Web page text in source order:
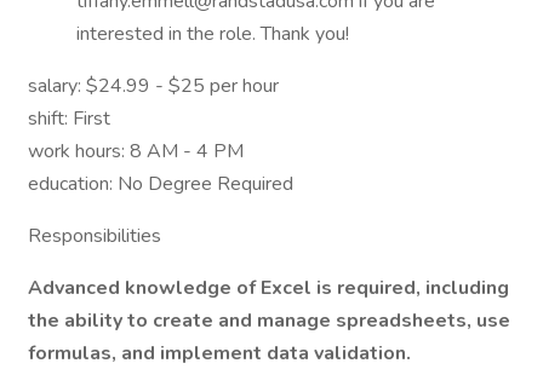
interested in the role. Thank you!
salary: $24.99 - $25 per hour
shift: First
work hours: 8 AM - 4 PM
education: No Degree Required
Responsibilities
Advanced knowledge of Excel is required, including
the ability to create and manage spreadsheets, use
formulas, and implement data validation.